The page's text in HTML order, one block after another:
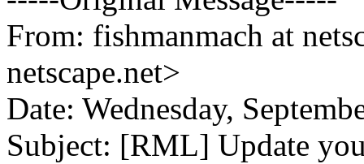
From: fishmanmach at
netscape.net>
Date: Wednesday,
Subject: [RML] Update